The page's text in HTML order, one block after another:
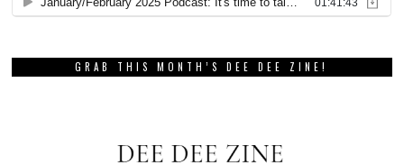
GRAB THIS MONTH’S DEE DEE ZINE!